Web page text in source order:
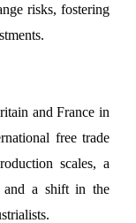
risks, fostering
and France in
free trade
scales, a
and a shift in the